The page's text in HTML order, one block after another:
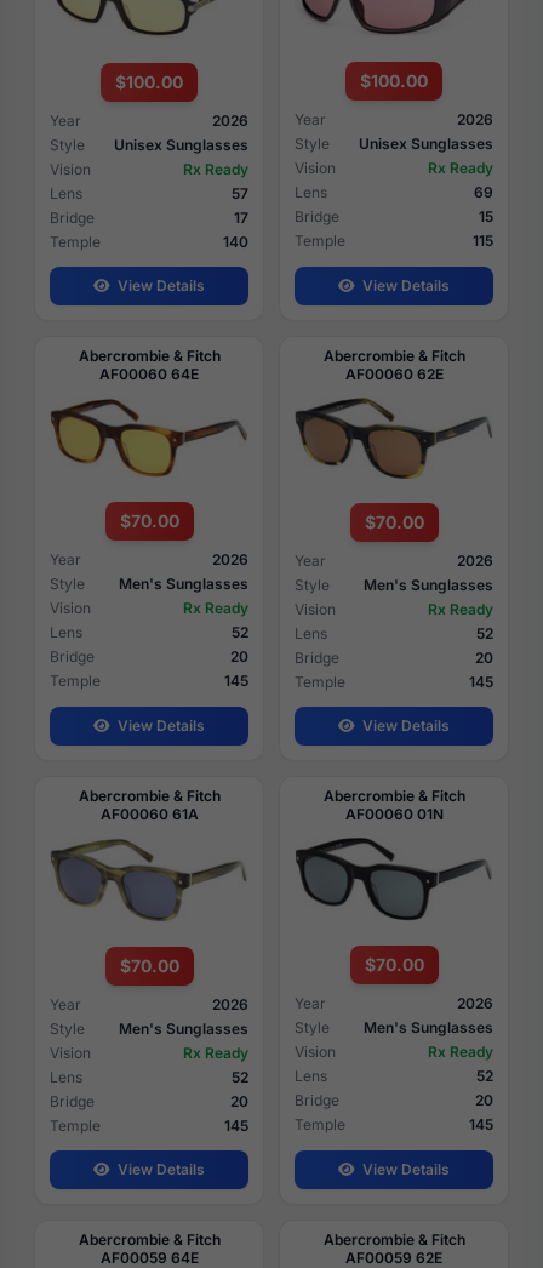
$100.00
Year
2026
Style
Unisex Sunglasses
Vision
Rx Ready
Lens
57
Bridge
17
Temple
140
View Details
$100.00
Year
2026
Style
Unisex Sunglasses
Vision
Rx Ready
Lens
69
Bridge
15
Temple
115
View Details
Abercrombie & Fitch
AF00060 64E
$70.00
Year
2026
Style
Men's Sunglasses
Vision
Rx Ready
Lens
52
Bridge
20
Temple
145
View Details
Abercrombie & Fitch
AF00060 62E
$70.00
Year
2026
Style
Men's Sunglasses
Vision
Rx Ready
Lens
52
Bridge
20
Temple
145
View Details
Abercrombie & Fitch
AF00060 61A
$70.00
Year
2026
Style
Men's Sunglasses
Vision
Rx Ready
Lens
52
Bridge
20
Temple
145
View Details
Abercrombie & Fitch
AF00060 01N
$70.00
Year
2026
Style
Men's Sunglasses
Vision
Rx Ready
Lens
52
Bridge
20
Temple
145
View Details
Abercrombie & Fitch
AF00059 64E
Abercrombie & Fitch
AF00059 62E